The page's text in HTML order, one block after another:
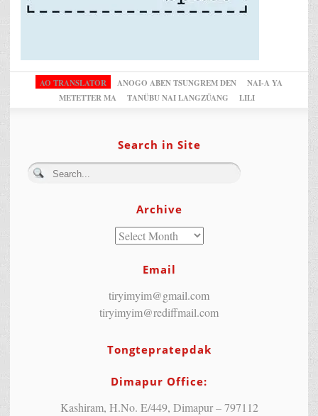
AO TRANSLATOR ANOGO ABEN TSUNGREM DEN
NAI-A YA
METETTER MA
TANÜBU NAI LANGZÜANG LILI
Search in Site
Archive
Email
tiryimyim@gmail.com
tiryimyim@rediffmail.com
Tongtepratepdak
Dimapur Office:
Kashiram, H.No. E/449, Dimapur – 797112